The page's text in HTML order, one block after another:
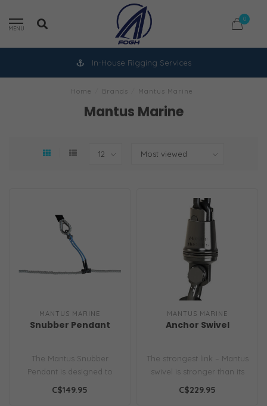
MENU
0
In-House Rigging Services
Home Brands Mantus Marine
Mantus Marine
MANTUS MARINE
Snubber Pendant
The Mantus Snubber
Pendant is designed to
attach the snubber line to
C$149.95
MANTUS MARINE
Anchor Swivel
The strongest link – Mantus
swivel is stronger than its
corresponding Grade 40..
C$229.95